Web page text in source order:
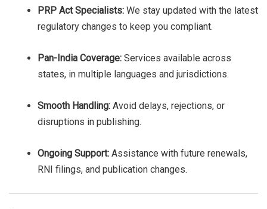
PRP Act Specialists: We stay updated with the latest
regulatory changes to keep you compliant.
Pan-India Coverage: Services available across
states, in multiple languages and jurisdictions.
Smooth Handling: Avoid delays, rejections, or
disruptions in publishing.
Ongoing Support: Assistance with future renewals,
RNI filings, and publication changes.